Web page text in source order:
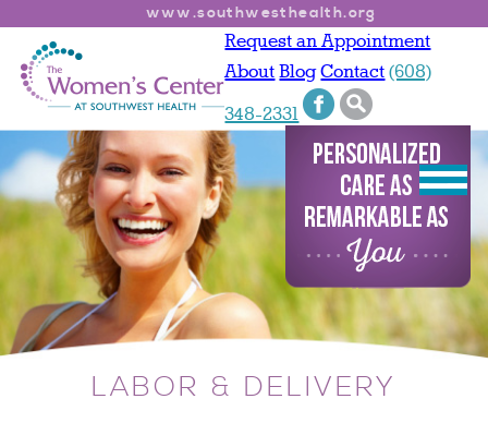
www.southwesthealth.org
Request an Appointment
About BlogContact (608)
348-2331
LABOR & DELIVERY